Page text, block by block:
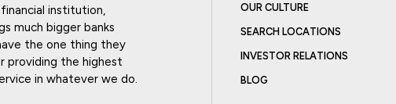
institution,
much bigger banks
the one thing they
the highest
in whatever we do.
OUR CULTURE
SEARCH LOCATIONS
INVESTOR RELATIONS
BLOG